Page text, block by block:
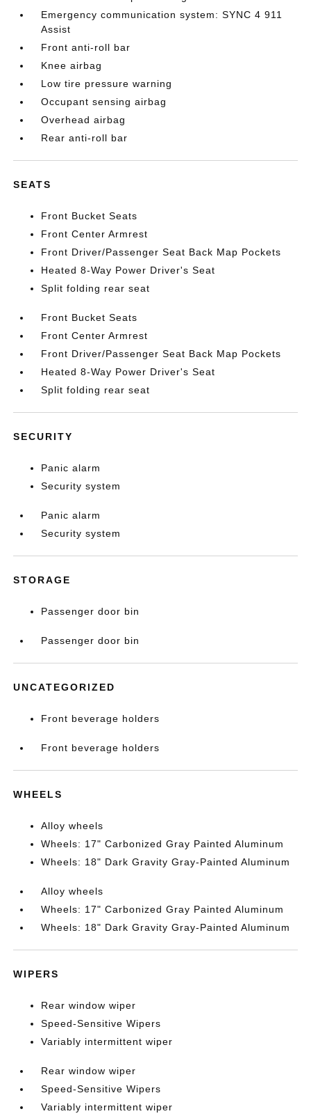
Emergency communication system: SYNC 4 911
Assist
Front anti-roll bar
Knee airbag
Low tire pressure warning
Occupant sensing airbag
Overhead airbag
Rear anti-roll bar
SEATS
Front Bucket Seats
Front Center Armrest
Front Driver/Passenger Seat Back Map Pockets
Heated 8-Way Power Driver's Seat
Split folding rear seat
Front Bucket Seats
Front Center Armrest
Front Driver/Passenger Seat Back Map Pockets
Heated 8-Way Power Driver's Seat
Split folding rear seat
SECURITY
Panic alarm
Security system
Panic alarm
Security system
STORAGE
Passenger door bin
Passenger door bin
UNCATEGORIZED
Front beverage holders
Front beverage holders
WHEELS
Alloy wheels
Wheels: 17" Carbonized Gray Painted Aluminum
Wheels: 18" Dark Gravity Gray-Painted Aluminum
Alloy wheels
Wheels: 17" Carbonized Gray Painted Aluminum
Wheels: 18" Dark Gravity Gray-Painted Aluminum
WIPERS
Rear window wiper
Speed-Sensitive Wipers
Variably intermittent wiper
Rear window wiper
Speed-Sensitive Wipers
Variably intermittent wiper